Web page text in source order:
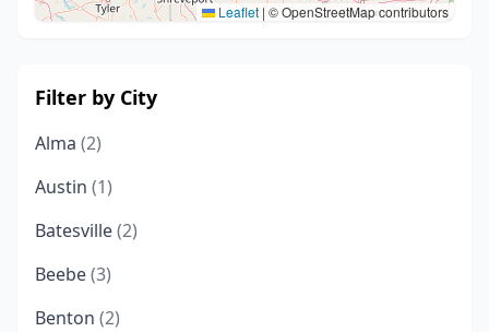
Leaflet | © OpenStreetMap contributors
Filter by City
Alma (2)
Austin (1)
Batesville(2)
Beebe(3)
Benton (2)